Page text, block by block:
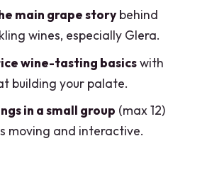
duration of the experience?
wines will I taste?
the tasting take place?
the tasting?
styles does the tasting focus
main grape storybehind
wines, especially Glera.
wine-tasting basicswith
building your palate.
in a small group (max 12)
moving and interactive.